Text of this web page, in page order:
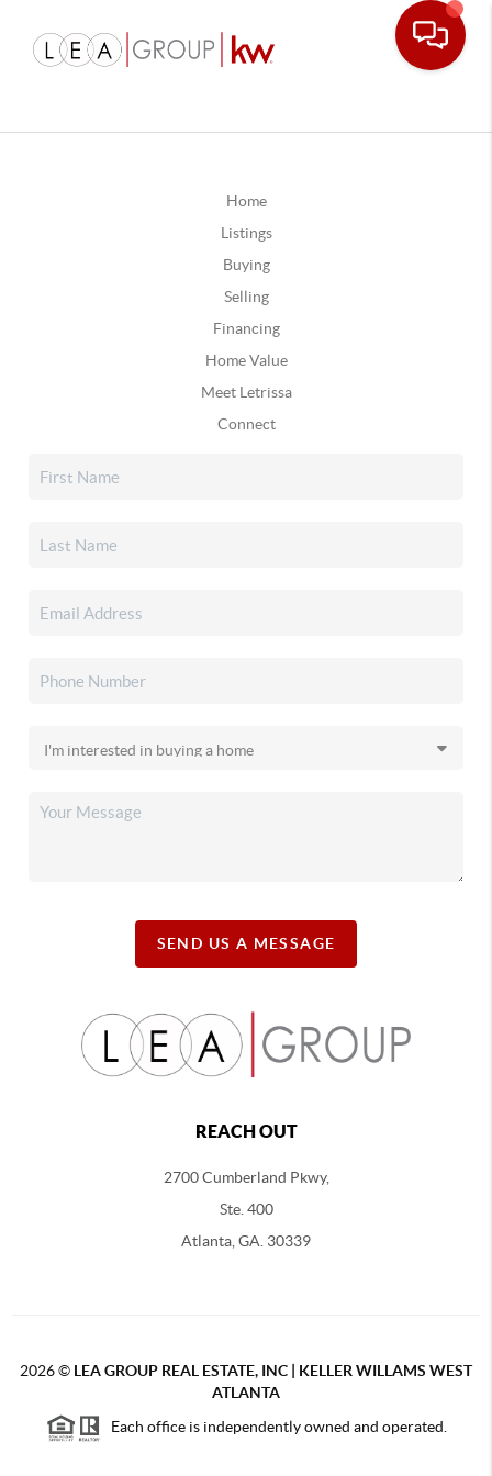
Home
Listings
Buying
Selling
Financing
Home Value
Meet Letrissa
Connect
SEND US A MESSAGE
REACH OUT
2700 Cumberland Pkwy,
Ste. 400
Atlanta, GA. 30339
2026© LEA GROUP REAL ESTATE, INC | KELLER WILLAMS WEST
ATLANTA
Each office is independently owned and operated.